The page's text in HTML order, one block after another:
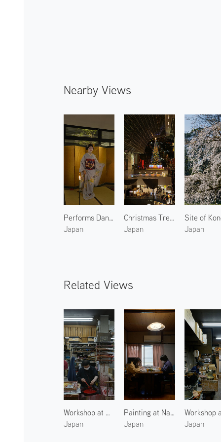
Nearby Views
Performs Dancing by Maiko 2
Japan
Christmas Tree at Kyoto Station 1
Japan
Japan
Related Views
Workshop at Nakamura Rousoku 3
Japan
Painting at Nakamura Rousoku
Japan
Japan